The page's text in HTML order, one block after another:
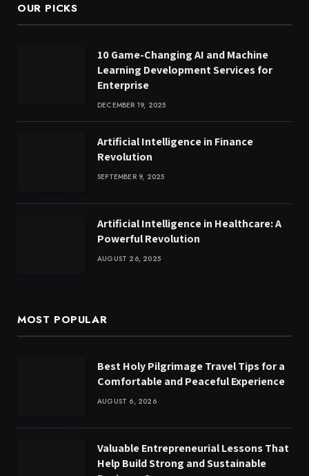
OUR PICKS
10 Game-Changing AI and Machine
Learning Development Services for
Enterprise
DECEMBER 19, 2025
Artificial Intelligence in Finance
Revolution
SEPTEMBER 9, 2025
Artificial Intelligence in Healthcare: A
Powerful Revolution
AUGUST 26, 2025
MOST POPULAR
Best Holy Pilgrimage Travel Tips for a
Comfortable and Peaceful Experience
AUGUST 6, 2026
Valuable Entrepreneurial Lessons That
Help Build Strong and Sustainable